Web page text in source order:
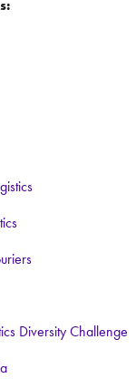
Diversity Challenge